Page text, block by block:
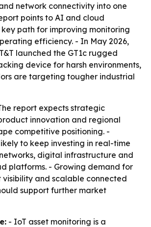
network connectivity into one
points to AI and cloud
path for improving monitoring
efficiency. - In May 2026,
launched the GT1c rugged
device for harsh environments,
are targeting tougher industrial
report expects strategic
innovation and regional
competitive positioning. -
to keep investing in real-time
digital infrastructure and
platforms. - Growing demand for
and scalable connected
support further market
- IoT asset monitoring is a